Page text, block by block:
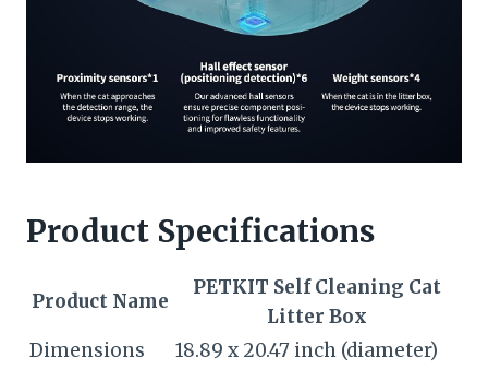
Product Specifications
Product Name
PETKIT Self Cleaning Cat
Litter Box
Dimensions
18.89 x 20.47 inch (diameter)